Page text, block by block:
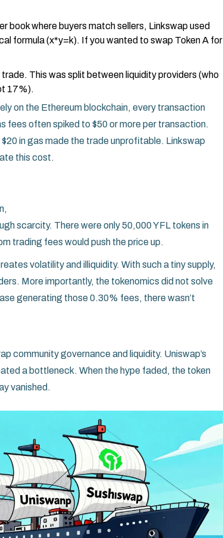
book where buyers match sellers, Linkswap used
formula (x*y=k). If you wanted to swap Token A for
This was split between liquidity providers (who
17%).
on the Ethereum blockchain, every transaction
fees often spiked to $50 or more per transaction.
in gas made the trade unprofitable. Linkswap
this cost.
scarcity. There were only 50,000 YFL tokens in
trading fees would push the price up.
volatility and illiquidity. With such a tiny supply,
More importantly, the tokenomics did not solve
generating those 0.30% fees, there wasn’t
community governance and liquidity. Uniswap’s
a bottleneck. When the hype faded, the token
vanished.